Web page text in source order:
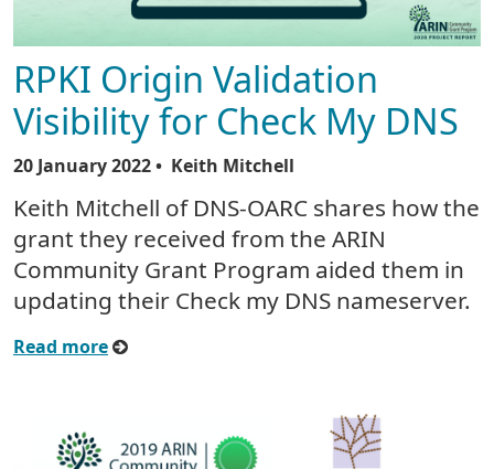
RPKI Origin Validation
Visibility for Check My DNS
20 January 2022• Keith Mitchell
Keith Mitchell of DNS-OARC shares how the
grant they received from the ARIN
Community Grant Program aided them in
updating their Check my DNS nameserver.
Read more